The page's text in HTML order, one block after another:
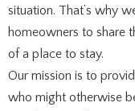
situation. That’s why
homeowners to share
of a place to stay.
Our mission is to
who might otherwise